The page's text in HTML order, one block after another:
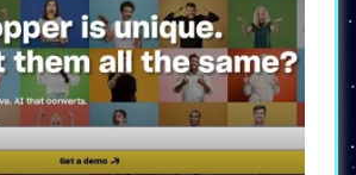
experience.
Customer Engagement:
Real-
interactions and
recommendations foster
engagement, improving
rates substantially.
Effective Operations:With the